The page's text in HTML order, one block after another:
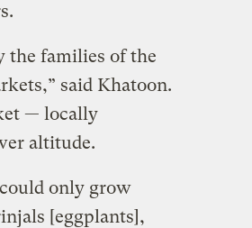
the families of the
said Khatoon.
— locally
altitude.
only grow
[eggplants],